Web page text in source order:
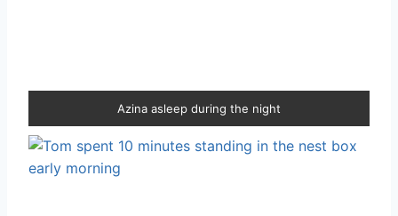
Azina asleep during the night